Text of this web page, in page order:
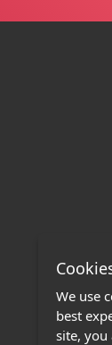
We use
best
site, you